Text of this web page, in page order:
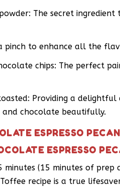
The secret
pinch to enhance all the
chips: The perfect
Providing a
chocolate beautifully.
ESPRESSO
ESPRESSO
(15 minutes of prep
recipe is a true